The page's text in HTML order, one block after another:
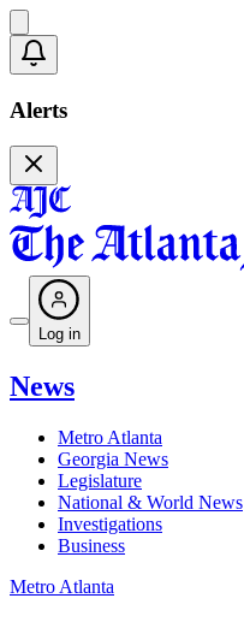
Alerts
Log in
News
Metro Atlanta
Georgia News
Legislature
National & World News
Investigations
Business
Metro Atlanta